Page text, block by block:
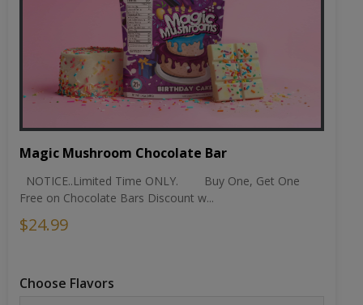
Magic Mushroom Chocolate Bar
NOTICE..Limited Time ONLY. Buy One, Get One
Free on Chocolate Bars Discount w...
$24.99
Choose Flavors